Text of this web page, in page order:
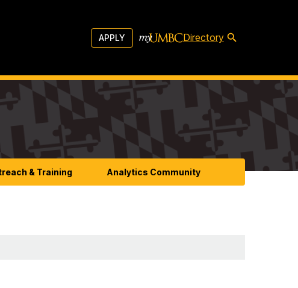
APPLY Directory
& Training Analytics Community